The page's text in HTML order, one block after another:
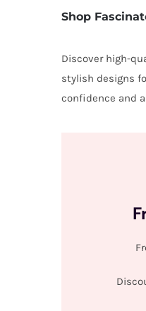
Shop
Discover high-
stylish designs
confidence and